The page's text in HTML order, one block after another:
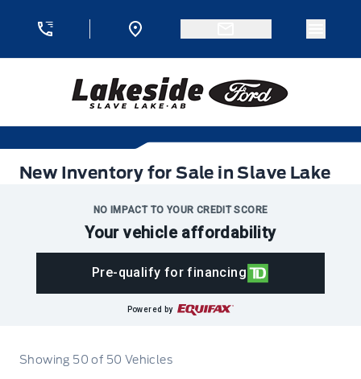
Lakeside Ford
New Inventory for Sale in Slave Lake
New Inventory for Sale in Slave Lake
NO IMPACT TO YOUR CREDIT SCORE
Your vehicle affordability
Pre-qualify for financing
Powered by
Showing 50 of 50 Vehicles